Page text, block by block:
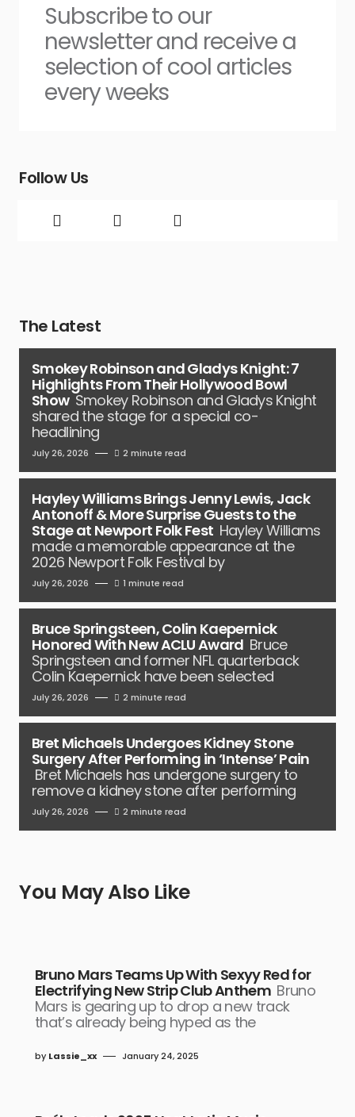
Subscribe to our
newsletter and receive a
selection of cool articles
every weeks
Follow Us
The Latest
Smokey Robinson and Gladys Knight: 7
Highlights From Their Hollywood Bowl
Show Smokey Robinson and Gladys Knight
shared the stage for a special co-
headlining
July 26, 2026 2 minute read
Hayley Williams Brings Jenny Lewis, Jack
Antonoff & More Surprise Guests to the
Stage at Newport Folk Fest Hayley Williams
made a memorable appearance at the
2026 Newport Folk Festival by
July 26, 2026 1 minute read
Bruce Springsteen, Colin Kaepernick
Honored With New ACLU Award Bruce
Springsteen and former NFL quarterback
Colin Kaepernick have been selected
July 26, 2026 2 minute read
Bret Michaels Undergoes Kidney Stone
Surgery After Performing in ‘Intense’ Pain
Bret Michaels has undergone surgery to
remove a kidney stone after performing
July 26, 2026 2 minute read
You May Also Like
Bruno Mars Teams Up With Sexyy Red for
Electrifying New Strip Club Anthem Bruno
Mars is gearing up to drop a new track
that’s already being hyped as the
by Lassie_xx January 24, 2025